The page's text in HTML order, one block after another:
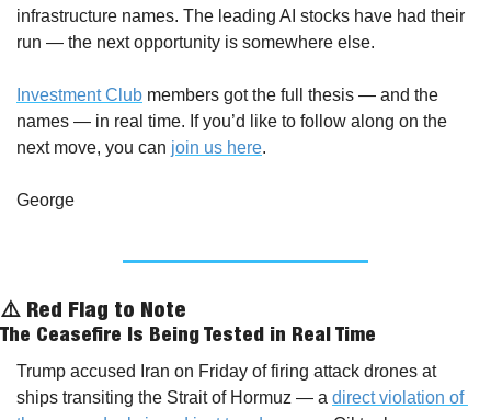
infrastructure names. The leading AI stocks have had their
run — the next opportunity is somewhere else.
Investment Club members got the full thesis — and the
names — in real time. If you’d like to follow along on the
next move, you can join us here.
George
⚠️ Red Flag to Note
The Ceasefire Is Being Tested in Real Time
Trump accused Iran on Friday of firing attack drones at
ships transiting the Strait of Hormuz — a direct violation of